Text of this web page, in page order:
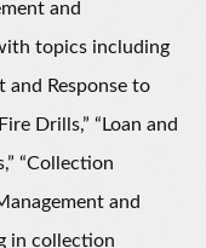
and
topics including
and Response to
Drills,” “Loan and
“Collection
and
in collection